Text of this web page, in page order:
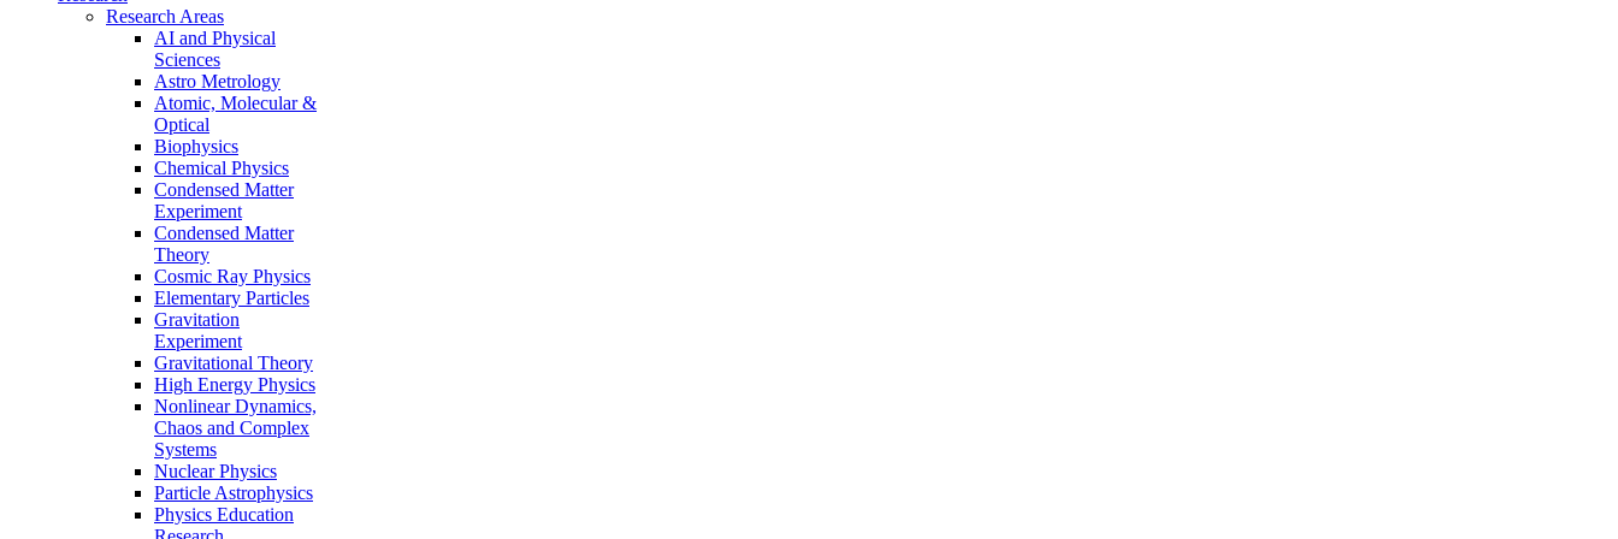
Research Areas
AI and Physical
Sciences
Astro Metrology
Atomic, Molecular &
Optical
Biophysics
Chemical Physics
Condensed Matter
Experiment
Condensed Matter
Theory
Cosmic Ray Physics
Elementary Particles
Gravitation
Experiment
Gravitational Theory
High Energy Physics
Nonlinear Dynamics,
Chaos and Complex
Systems
Nuclear Physics
Particle Astrophysics
Physics Education